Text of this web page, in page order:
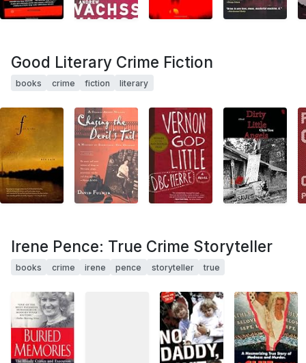
Good Literary Crime Fiction
books crime fiction literary
Irene Pence: True Crime Storyteller
books crime irene pence storyteller true